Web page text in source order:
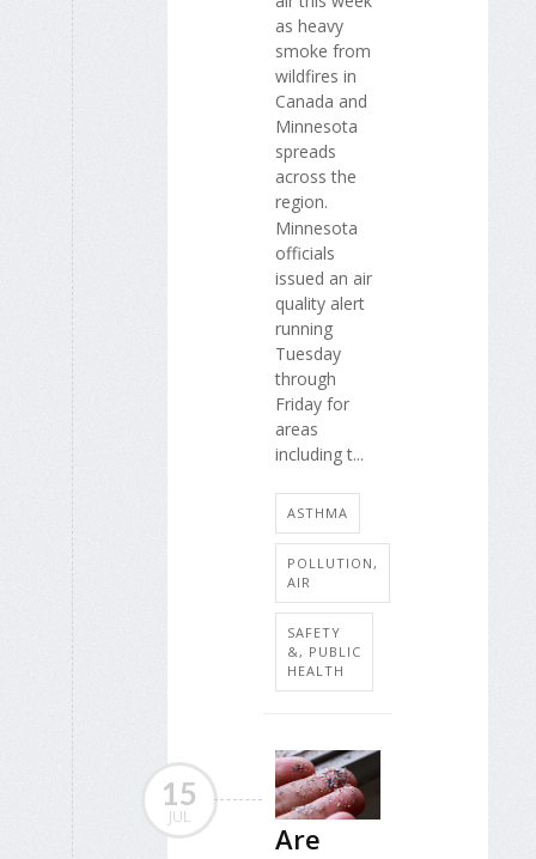
as heavy
smoke from
wildfires in
Canada and
Minnesota
spreads
across the
region.
Minnesota
officials
issued an air
quality alert
running
Tuesday
through
Friday for
areas
including t...
ASTHMA
POLLUTION,
AIR
SAFETY
&, PUBLIC
HEALTH
15
JUL
Are